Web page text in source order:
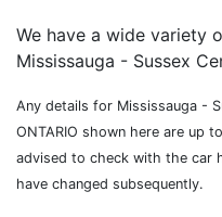
We have a wide variety
Mississauga - Sussex
Any details for Mississauga -
ONTARIO shown here are up
advised to check with the car
have changed subsequently.